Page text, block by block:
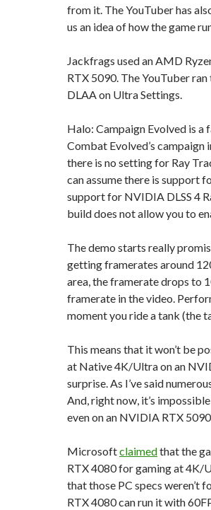
from it. The YouTuber has
us an idea of how the game
Jackfrags used an AMD
RTX 5090. The YouTuber
DLAA on Ultra Settings.
Halo: Campaign Evolved is
Combat Evolved’s campaign
there is no setting for Ray
can assume there is support
support for NVIDIA DLSS 4
build does not allow you to
The demo starts really
getting framerates around
area, the framerate drops to
framerate in the video.
moment you ride a tank (the
This means that it won’t be
at Native 4K/Ultra on an
surprise. As I’ve said
And, right now, it’s
even on an NVIDIA RTX
Microsoftclaimedthat the
RTX 4080 for gaming at 4K/
that those PC specs weren’t
RTX 4080 can run it with